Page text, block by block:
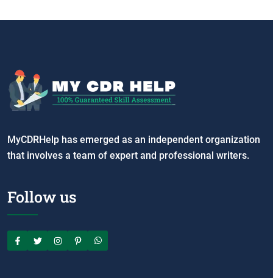
MyCDRHelp has emerged as an independent organization
that involves a team of expert and professional writers.
Follow us